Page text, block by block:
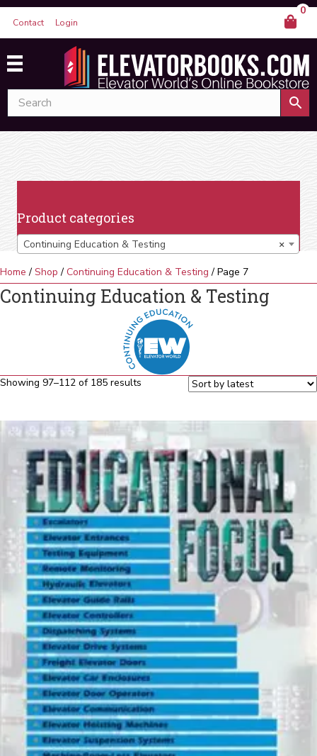
Contact Login
0
Product categories
×
Continuing Education & Testing
Home / Shop / Continuing Education & Testing / Page 7
Continuing Education & Testing
Showing 97–112 of 185 results